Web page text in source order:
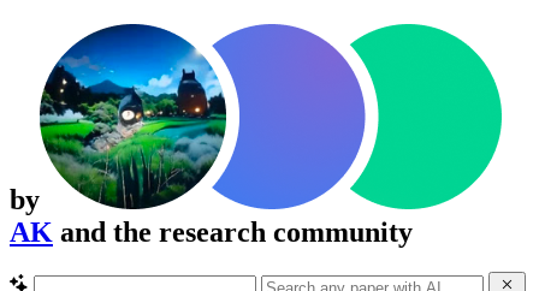
by
AK and the research community